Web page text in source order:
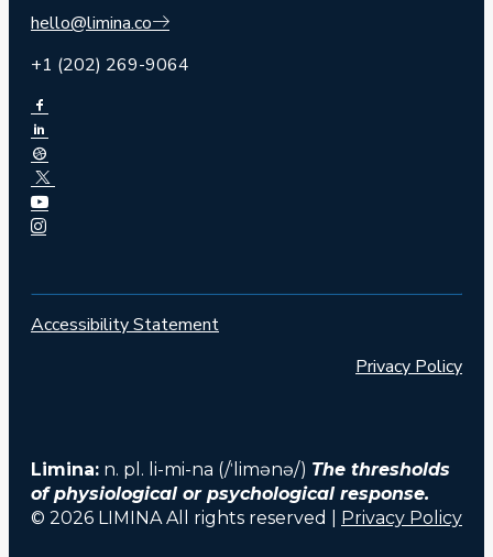
hello@limina.co
+1 (202) 269-9064
Accessibility Statement
Privacy Policy
Limina: n. pl. li-mi-na (/ˈlimənə/) The thresholds
of physiological or psychological response.
© 2026 LIMINA All rights reserved | Privacy Policy